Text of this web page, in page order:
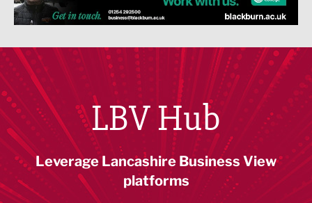
LBV Hub
Leverage Lancashire Business View
platforms